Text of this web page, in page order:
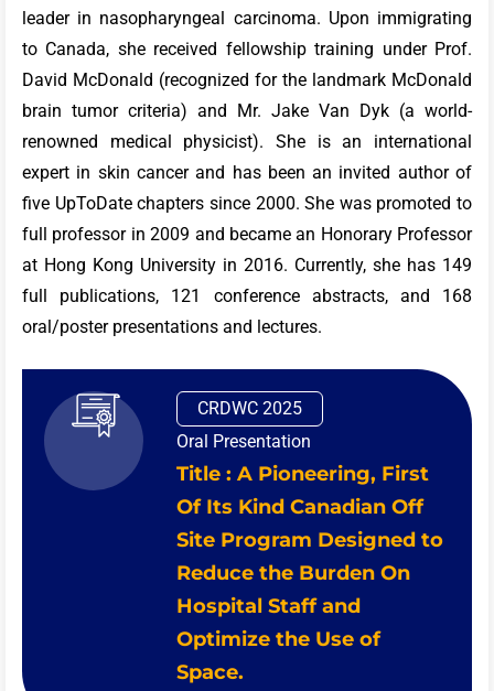
leader in nasopharyngeal carcinoma. Upon immigrating
to Canada, she received fellowship training under Prof.
David McDonald (recognized for the landmark McDonald
brain tumor criteria) and Mr. Jake Van Dyk (a world-
renowned medical physicist). She is an international
expert in skin cancer and has been an invited author of
five UpToDate chapters since 2000. She was promoted to
full professor in 2009 and became an Honorary Professor
at Hong Kong University in 2016. Currently, she has 149
full publications, 121 conference abstracts, and 168
oral/poster presentations and lectures.
CRDWC 2025
Oral Presentation
Title : A Pioneering, First
Of Its Kind Canadian Off
Site Program Designed to
Reduce the Burden On
Hospital Staff and
Optimize the Use of
Space.